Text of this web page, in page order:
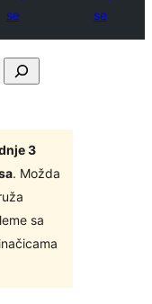
se
se
3
. Možda
sa